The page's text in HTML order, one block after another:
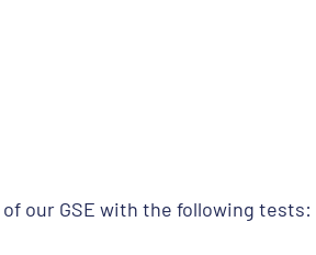
our GSE with the following tests: